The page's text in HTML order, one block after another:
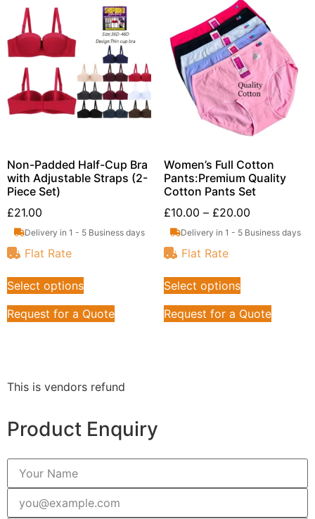
Non-Padded Half-Cup Bra
with Adjustable Straps (2-
Piece Set)
£21.00
Delivery in 1 - 5 Business days
Flat Rate
Select options
Request for a Quote
Women’s Full Cotton
Pants:Premium Quality
Cotton Pants Set
£10.00 – £20.00
Delivery in 1 - 5 Business days
Flat Rate
Select options
Request for a Quote
This is vendors refund
Product Enquiry